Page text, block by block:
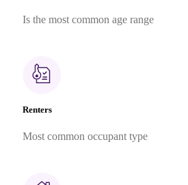
Is the most common age range
Renters
Most common occupant type